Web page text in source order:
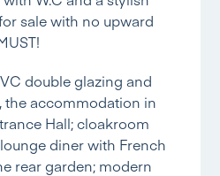
sale with no upward
double glazing and
the accommodation in
Hall; cloakroom
diner with French
rear garden; modern